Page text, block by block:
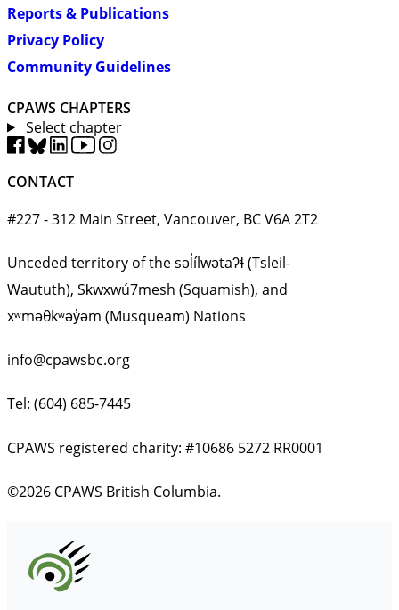
Reports & Publications
Privacy Policy
Community Guidelines
CPAWS CHAPTERS
Select chapter
CONTACT
#227 - 312 Main Street, Vancouver, BC V6A 2T2
Unceded territory of the səl̓ílwətaʔɬ (Tsleil-
Waututh), Sḵwx̱wú7mesh (Squamish), and
xʷməθkʷəy̓əm (Musqueam) Nations
info@cpawsbc.org
Tel: (604) 685-7445
CPAWS registered charity: #10686 5272 RR0001
©2026 CPAWS British Columbia.